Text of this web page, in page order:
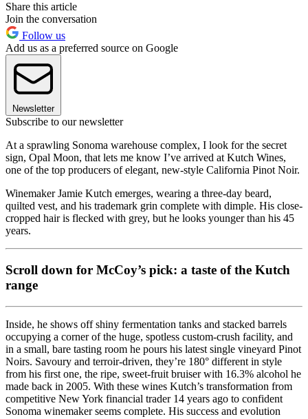
Share this article
Join the conversation
Follow us
Add us as a preferred source on Google
Newsletter
Subscribe to our newsletter
At a sprawling Sonoma warehouse complex, I look for the secret
sign, Opal Moon, that lets me know I’ve arrived at Kutch Wines,
one of the top producers of elegant, new-style California Pinot Noir.
Winemaker Jamie Kutch emerges, wearing a three-day beard,
quilted vest, and his trademark grin complete with dimple. His close-
cropped hair is flecked with grey, but he looks younger than his 45
years.
Scroll down for McCoy’s pick: a taste of the Kutch
range
Inside, he shows off shiny fermentation tanks and stacked barrels
occupying a corner of the huge, spotless custom-crush facility, and
in a small, bare tasting room he pours his latest single vineyard Pinot
Noirs. Savoury and terroir-driven, they’re 180° different in style
from his first one, the ripe, sweet-fruit bruiser with 16.3% alcohol he
made back in 2005. With these wines Kutch’s transformation from
competitive New York financial trader 14 years ago to confident
Sonoma winemaker seems complete. His success and evolution